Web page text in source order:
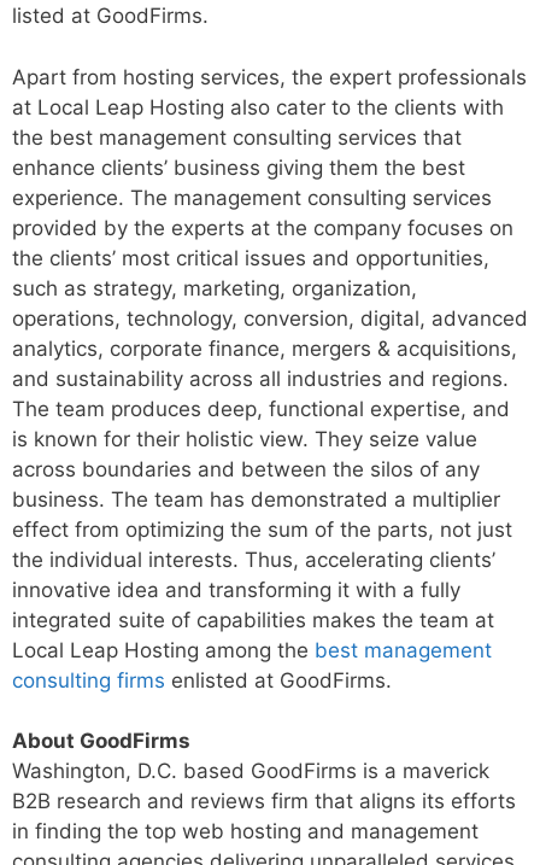
listed at GoodFirms.
Apart from hosting services, the expert professionals
at Local Leap Hosting also cater to the clients with
the best management consulting services that
enhance clients’ business giving them the best
experience. The management consulting services
provided by the experts at the company focuses on
the clients’ most critical issues and opportunities,
such as strategy, marketing, organization,
operations, technology, conversion, digital, advanced
analytics, corporate finance, mergers & acquisitions,
and sustainability across all industries and regions.
The team produces deep, functional expertise, and
is known for their holistic view. They seize value
across boundaries and between the silos of any
business. The team has demonstrated a multiplier
effect from optimizing the sum of the parts, not just
the individual interests. Thus, accelerating clients’
innovative idea and transforming it with a fully
integrated suite of capabilities makes the team at
Local Leap Hosting among the best management
consulting firms enlisted at GoodFirms.
About GoodFirms
Washington, D.C. based GoodFirms is a maverick
B2B research and reviews firm that aligns its efforts
in finding the top web hosting and management